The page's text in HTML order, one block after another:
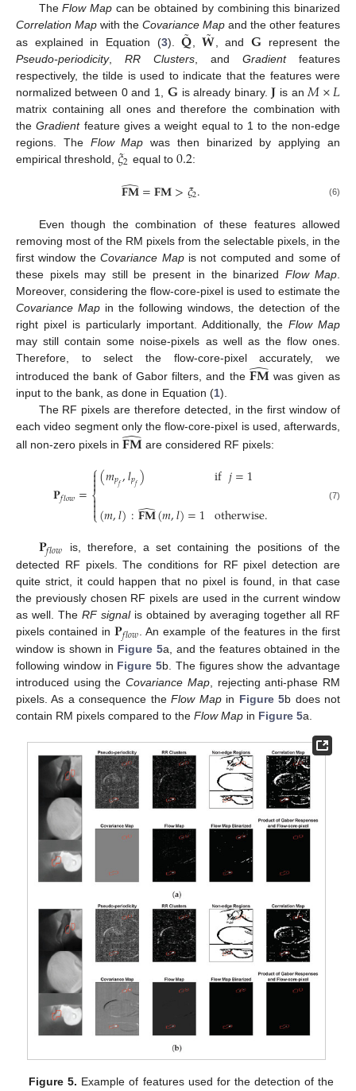
TheFlow Map can be obtained by combining this binarized
Correlation Map with the Covariance Map and the other features
as explained in Equation (3).𝐐
˜ ,𝐖
˜ , and𝐆 represent the
Pseudo-periodicity, RR Clusters , and Gradientfeatures
respectively, the tilde is used to indicate that the features were
normalized between 0 and 1, 𝐆 is already binary.𝐉 is an 𝑀×𝐿
matrix containing all ones and therefore the combination with
theGradientfeature gives a weight equal to 1 to the non-edge
regions. The Flow Map was then binarized by applying an
empirical threshold, 𝜉2 equal to 0.2:
𝐅𝐌
̂=𝐅𝐌>𝜉2. (6)
Even though the combination of these features allowed
removing most of the RM pixels from the selectable pixels, in the
first window theCovariance Mapis not computed and some of
these pixels may still be present in the binarized Flow Map
Moreover, considering the flow-core-pixel is used to estimate the
Covariance Map in the following windows, the detection of the
right pixel is particularly important. Additionally, the Flow Map
may still contain some noise-pixels as well as the flow ones.
Therefore, to select the flow-core-pixel accurately, we
introduced the bank of Gabor filters, and the 𝐅𝐌
̂was given as
input to the bank, as done in Equation (1).
The RF pixels are therefore detected, in the first window of
each video segment only the flow-core-pixel is used, afterwards,
all non-zero pixels in 𝐅𝐌
̂are considered RF pixels:
𝐏𝑓𝑙𝑜𝑤=⎧
⎩
⎨


(𝑚𝑝𝑓,𝑙𝑝𝑓)
(𝑚,𝑙):𝐅𝐌
̂(𝑚,𝑙)=1
if𝑗=1
otherwise. (7)
𝐏𝑓𝑙𝑜𝑤 is, therefore, a set containing the positions of the
detected RF pixels. The conditions for RF pixel detection are
quite strict, it could happen that no pixel is found, in that case
the previously chosen RF pixels are used in the current window
as well. The RF signalis obtained by averaging together all RF
pixels contained in𝐏𝑓𝑙𝑜𝑤 . An example of the features in the first
window is shown in Figure 5a, and the features obtained in the
following window in Figure 5b. The figures show the advantage
introduced using theCovariance Map, rejecting anti-phase RM
pixels. As a consequence theFlow Mapin Figure 5b does not
contain RM pixels compared to the Flow Map in Figure 5a.
Figure 5. Example of features used for the detection of the